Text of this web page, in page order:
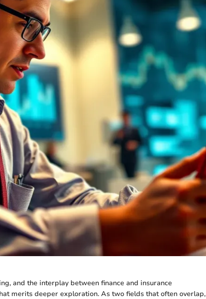
and the interplay between finance and insurance
merits deeper exploration. As two fields that often overlap,